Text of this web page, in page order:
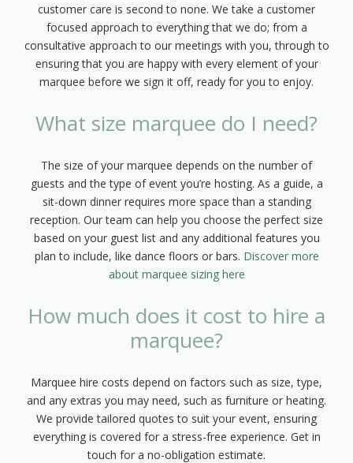
customer care is second to none. We take a customer
focused approach to everything that we do; from a
consultative approach to our meetings with you, through to
ensuring that you are happy with every element of your
marquee before we sign it off, ready for you to enjoy.
What size marquee do I need?
The size of your marquee depends on the number of
guests and the type of event you’re hosting. As a guide, a
sit-down dinner requires more space than a standing
reception. Our team can help you choose the perfect size
based on your guest list and any additional features you
plan to include, like dance floors or bars. Discover more
about marquee sizing here
How much does it cost to hire a
marquee?
Marquee hire costs depend on factors such as size, type,
and any extras you may need, such as furniture or heating.
We provide tailored quotes to suit your event, ensuring
everything is covered for a stress-free experience. Get in
touch for a no-obligation estimate.